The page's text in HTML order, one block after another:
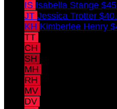
IS Isabella Stange
JT Jessica Trotter
KH Kimberlee Henry
TT
CH
SH
MH
RH
MV
DV